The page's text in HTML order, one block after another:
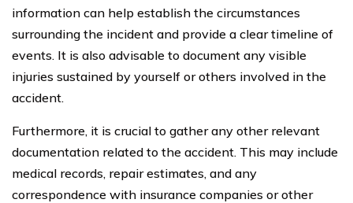
information can help establish the circumstances
surrounding the incident and provide a clear timeline of
events. It is also advisable to document any visible
injuries sustained by yourself or others involved in the
accident.
Furthermore, it is crucial to gather any other relevant
documentation related to the accident. This may include
medical records, repair estimates, and any
correspondence with insurance companies or other